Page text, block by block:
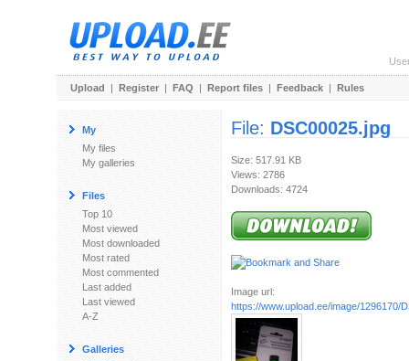
Upload | Register | FAQ | Report files | Feedback | Rules
My
My files
My galleries
Files
Top 10
Most viewed
Most downloaded
Most rated
Most commented
Last added
Last viewed
A-Z
Galleries
File: DSC00025.jpg
Size: 517.91 KB
Views: 2786
Downloads: 4724
Image url:
https://www.upload.ee/image/1296170/